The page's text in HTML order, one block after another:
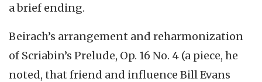
a brief ending.
Beirach’s arrangement and reharmonization
of Scriabin’s Prelude, Op. 16 No. 4 (a piece, he
noted, that friend and influence Bill Evans